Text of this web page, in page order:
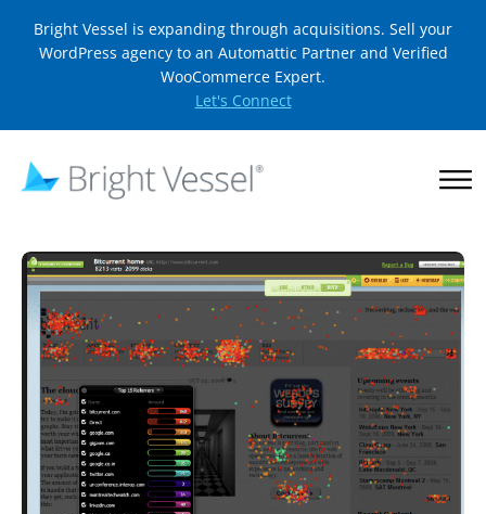
Bright Vessel is expanding through acquisitions. Sell your
WordPress agency to an Automattic Partner and Verified
WooCommerce Expert.
Let's Connect